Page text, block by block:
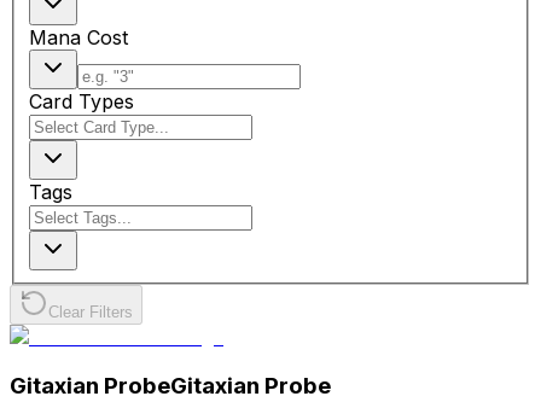
Mana Cost
Card Types
Tags
Clear Filters
Gitaxian ProbeGitaxian Probe